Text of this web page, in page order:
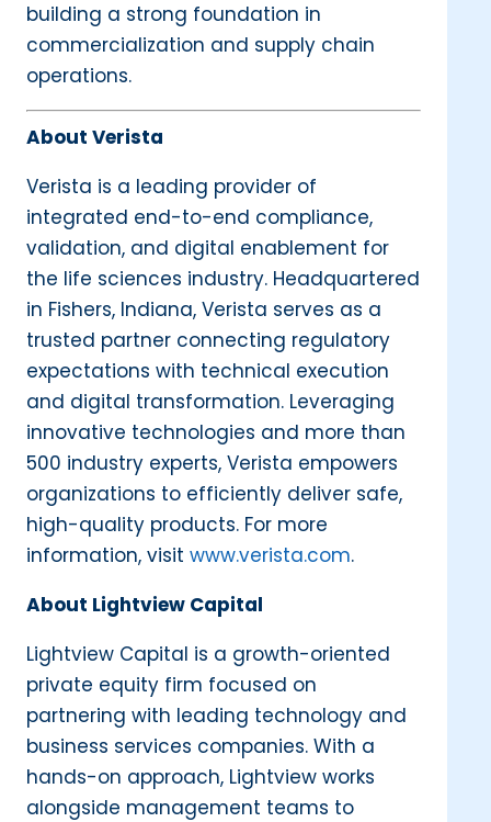
building a strong foundation in
commercialization and supply chain
operations.
About Verista
Verista is a leading provider of
integrated end-to-end compliance,
validation, and digital enablement for
the life sciences industry. Headquartered
in Fishers, Indiana, Verista serves as a
trusted partner connecting regulatory
expectations with technical execution
and digital transformation. Leveraging
innovative technologies and more than
500 industry experts, Verista empowers
organizations to efficiently deliver safe,
high-quality products. For more
information, visit www.verista.com.
About Lightview Capital
Lightview Capital is a growth-oriented
private equity firm focused on
partnering with leading technology and
business services companies. With a
hands-on approach, Lightview works
alongside management teams to